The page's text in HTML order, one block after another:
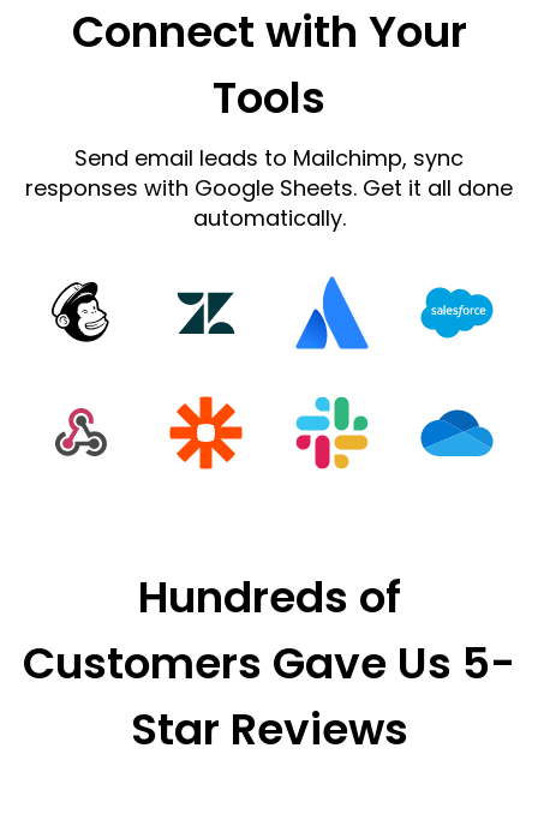
Connect with Your
Tools
Send email leads to Mailchimp, sync
responses with Google Sheets. Get it all done
automatically.
Hundreds of
Customers Gave Us 5-
Star Reviews